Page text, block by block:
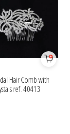
Hair Comb with
ref. 40413